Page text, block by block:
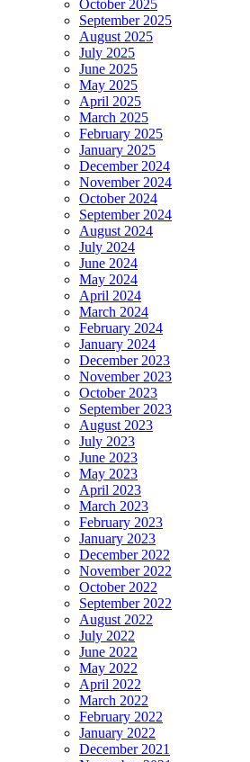
October 2025
September 2025
August 2025
July 2025
June 2025
May 2025
April 2025
March 2025
February 2025
January 2025
December 2024
November 2024
October 2024
September 2024
August 2024
July 2024
June 2024
May 2024
April 2024
March 2024
February 2024
January 2024
December 2023
November 2023
October 2023
September 2023
August 2023
July 2023
June 2023
May 2023
April 2023
March 2023
February 2023
January 2023
December 2022
November 2022
October 2022
September 2022
August 2022
July 2022
June 2022
May 2022
April 2022
March 2022
February 2022
January 2022
December 2021